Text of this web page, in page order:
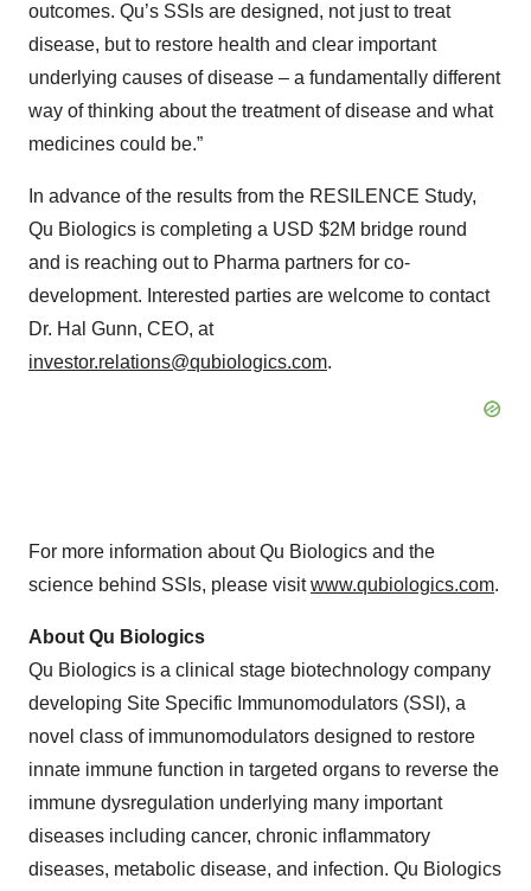
outcomes. Qu’s SSIs are designed, not just to treat
disease, but to restore health and clear important
underlying causes of disease – a fundamentally different
way of thinking about the treatment of disease and what
medicines could be.”
In advance of the results from the RESILENCE Study,
Qu Biologics is completing a USD $2M bridge round
and is reaching out to Pharma partners for co-
development. Interested parties are welcome to contact
Dr. Hal Gunn, CEO, at
investor.relations@qubiologics.com.
For more information about Qu Biologics and the
science behind SSIs, please visitwww.qubiologics.com.
About Qu Biologics
Qu Biologics is a clinical stage biotechnology company
developing Site Specific Immunomodulators (SSI), a
novel class of immunomodulators designed to restore
innate immune function in targeted organs to reverse the
immune dysregulation underlying many important
diseases including cancer, chronic inflammatory
diseases, metabolic disease, and infection. Qu Biologics